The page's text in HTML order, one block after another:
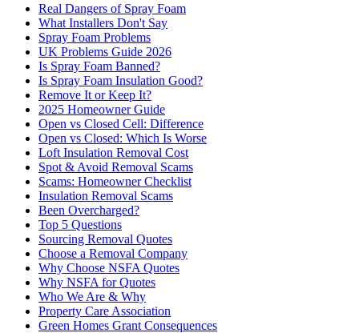
Real Dangers of Spray Foam
What Installers Don't Say
Spray Foam Problems
UK Problems Guide 2026
Is Spray Foam Banned?
Is Spray Foam Insulation Good?
Remove It or Keep It?
2025 Homeowner Guide
Open vs Closed Cell: Difference
Open vs Closed: Which Is Worse
Loft Insulation Removal Cost
Spot & Avoid Removal Scams
Scams: Homeowner Checklist
Insulation Removal Scams
Been Overcharged?
Top 5 Questions
Sourcing Removal Quotes
Choose a Removal Company
Why Choose NSFA Quotes
Why NSFA for Quotes
Who We Are & Why
Property Care Association
Green Homes Grant Consequences